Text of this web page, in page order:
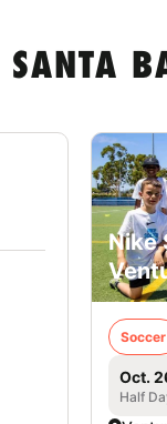
Nike
Soccer
Oct.
Half